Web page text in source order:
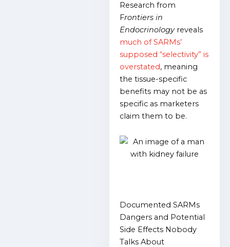
Research from
Frontiers in
Endocrinologyreveals
much of SARMs’
supposed “selectivity” is
overstated, meaning
the tissue-specific
benefits may not be as
specific as marketers
claim them to be.
Documented SARMs
Dangers and Potential
Side Effects Nobody
Talks About